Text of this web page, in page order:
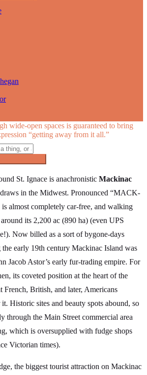
wide-open spaces is guaranteed to bring
“getting away from it all.”
St. Ignace is anachronistic Mackinac
in the Midwest. Pronounced “MACK-
almost completely car-free, and walking
its 2,200 ac (890 ha) (even UPS
Now billed as a sort of bygone-days
early 19th century Mackinac Island was
Jacob Astor’s early fur-trading empire. For
its coveted position at the heart of the
French, British, and later, Americans
Historic sites and beauty spots abound, so
through the Main Street commercial area
which is oversupplied with fudge shops
Victorian times).
the biggest tourist attraction on Mackinac